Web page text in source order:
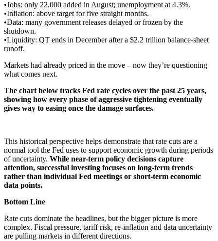
•Jobs: only 22,000 added in August; unemployment at 4.3%.
•Inflation: above target for five straight months.
•Data: many government releases delayed or frozen by the
shutdown.
•Liquidity: QT ends in December after a $2.2 trillion balance-sheet
runoff.
Markets had already priced in the move – now they’re questioning
what comes next.
The chart below tracks Fed rate cycles over the past 25 years,
showing how every phase of aggressive tightening eventually
gives way to easing once the damage surfaces.
This historical perspective helps demonstrate that rate cuts are a
normal tool the Fed uses to support economic growth during periods
of uncertainty. While near-term policy decisions capture
attention, successful investing focuses on long-term trends
rather than individual Fed meetings or short-term economic
data points.
Bottom Line
Rate cuts dominate the headlines, but the bigger picture is more
complex. Fiscal pressure, tariff risk, re-inflation and data uncertainty
are pulling markets in different directions.